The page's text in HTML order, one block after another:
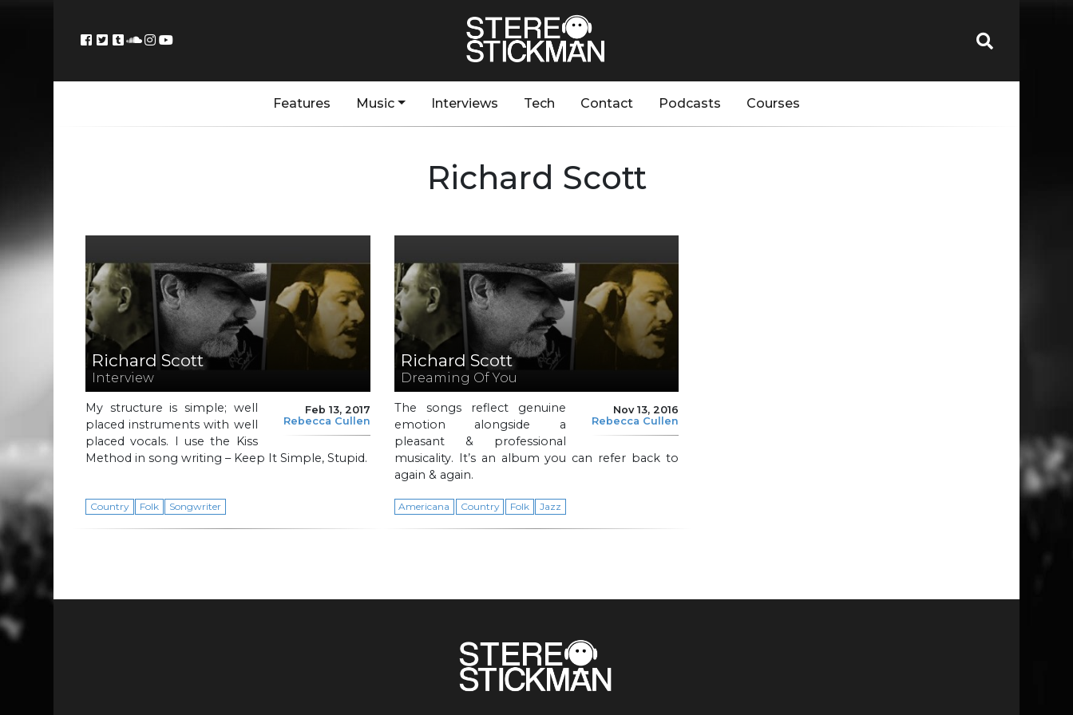
Features Music Interviews Tech Contact Podcasts Courses
Richard Scott
Richard Scott
Interview
Feb 13, 2017
Rebecca Cullen
My structure is simple; well
placed instruments with well
placed vocals. I use the Kiss
Method in song writing – Keep It Simple, Stupid.
Country Folk Songwriter
Richard Scott
Dreaming Of You
Nov 13, 2016
Rebecca Cullen
The songs reflect genuine
emotion alongside a
pleasant & professional
musicality. It’s an album you can refer back to
again & again.
Americana Country Folk Jazz